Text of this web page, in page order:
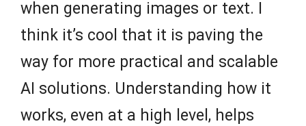
when generating images or text. I
think it’s cool that it is paving the
way for more practical and scalable
AI solutions. Understanding how it
works, even at a high level, helps